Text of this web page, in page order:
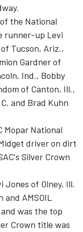
the National
runner-up Levi
Tucson, Ariz.,
Gardner of
Ind., Bobby
of Canton, Ill.,
and Brad Kuhn
Mopar National
driver on dirt
Silver Crown
Jones of Olney, Ill.
AMSOIL
was the top
Crown title was